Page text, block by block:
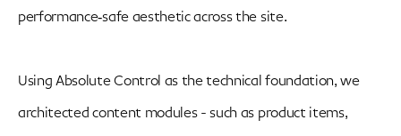
performance‑safe aesthetic across the site.
Using Absolute Control as the technical foundation, we
architected content modules - such as product items,